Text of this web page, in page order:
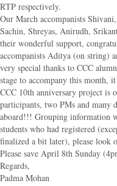
RTP respectively.
Our March accompanists
Sachin, Shreyas, Anirudh,
their wonderful support,
accompanists Aditya (on string)
very special thanks to CCC
stage to accompany this month,
CCC 10th anniversary project is
participants, two PMs and many
aboard!!! Grouping information
students who had registered
finalized a bit later), please look
Please save April 8th Sunday
Regards,
Padma Mohan